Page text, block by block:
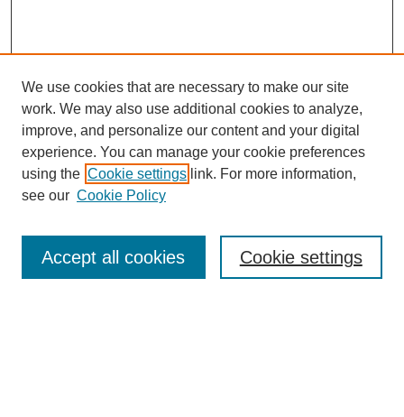
Enter search terms:
We use cookies that are necessary to make our site
work. We may also use additional cookies to analyze,
improve, and personalize our content and your digital
experience. You can manage your cookie preferences
using the Cookie settings link. For more information,
see our Cookie Policy
Cookie settings
Accept all cookies